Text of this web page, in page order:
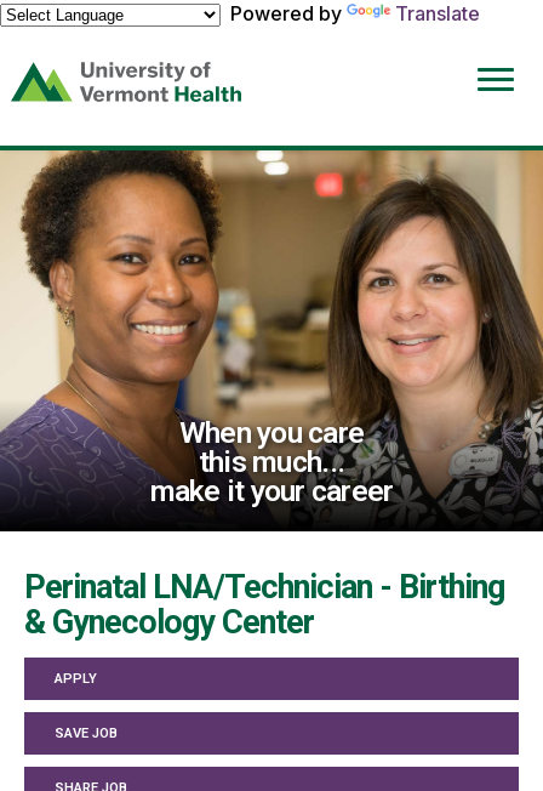
Powered by
Translate
(link
opens
a
new
window)
When you care
this much...
make it your career
Perinatal LNA/Technician - Birthing
& Gynecology Center
APPLY
SAVE JOB
SHARE JOB